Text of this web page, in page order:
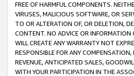
FREE OF HARMFUL COMPONENTS.
VIRUSES, MALICIOUS SOFTWARE, OR
TO OR ALTERATION OF, OR DELETION,
CONTENT. NO ADVICE OR INFORMATION
WILL CREATE ANY WARRANTY NOT
RESPONSIBLE FOR ANY
REVENUE, ANTICIPATED SALES,
WITH YOUR PARTICIPATION IN THE